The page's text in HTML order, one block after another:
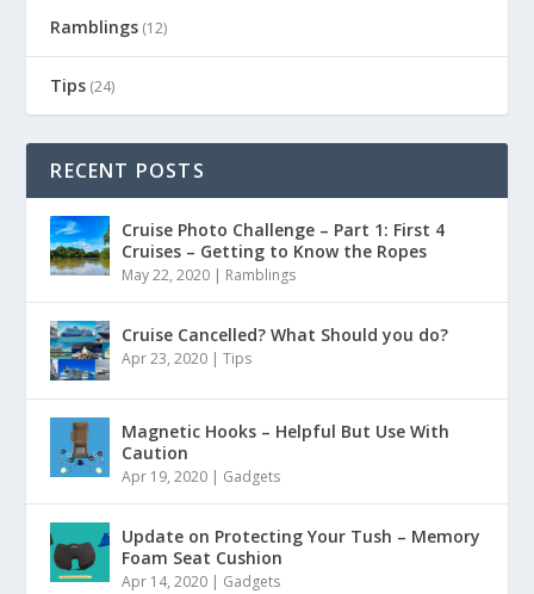
Ramblings (12)
Tips (24)
RECENT POSTS
Cruise Photo Challenge – Part 1: First 4
Cruises – Getting to Know the Ropes
May 22, 2020 | Ramblings
Cruise Cancelled? What Should you do?
Apr 23, 2020 |Tips
Magnetic Hooks – Helpful But Use With
Caution
Apr 19, 2020 | Gadgets
Update on Protecting Your Tush – Memory
Foam Seat Cushion
Apr 14, 2020 | Gadgets